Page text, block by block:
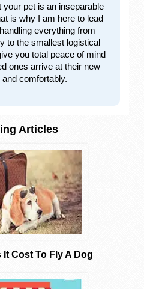
pet is an inseparable
is why I am here to lead
everything from
to the smallest logistical
you total peace of mind
ones arrive at their new
comfortably.
Articles
It Cost To Fly A Dog